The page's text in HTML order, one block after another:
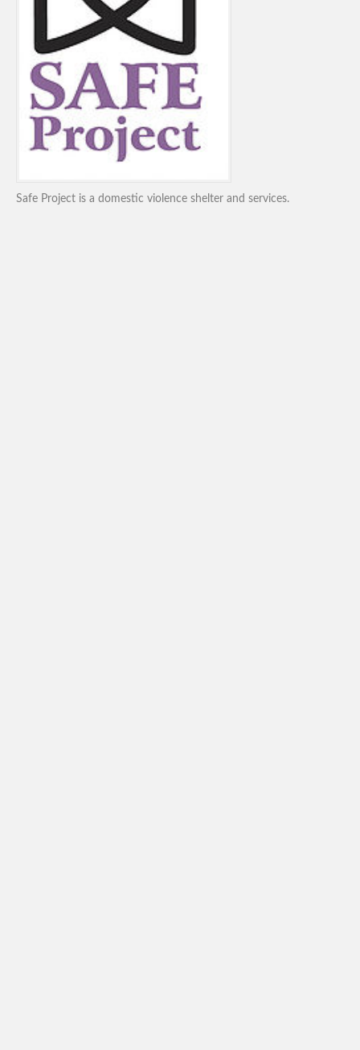
Safe Project is a domestic violence shelter and services.